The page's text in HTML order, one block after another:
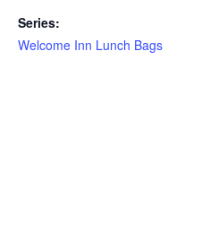
Series:
Welcome Inn Lunch Bags